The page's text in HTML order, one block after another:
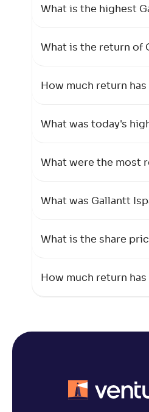
What is the highest
What is the return of
How much return
What was today's
What were the most
What was Gallantt
What is the share
How much return